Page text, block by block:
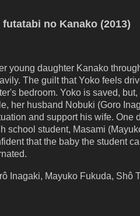
no Kanako (2013)
young daughter Kanako
The guilt that Yoko feels
bedroom. Yoko is saved,
her husband Nobuki (Goro
and support his wife. One
school student, Masami
that the baby the student
Inagaki, Mayuko Fukuda, Shô